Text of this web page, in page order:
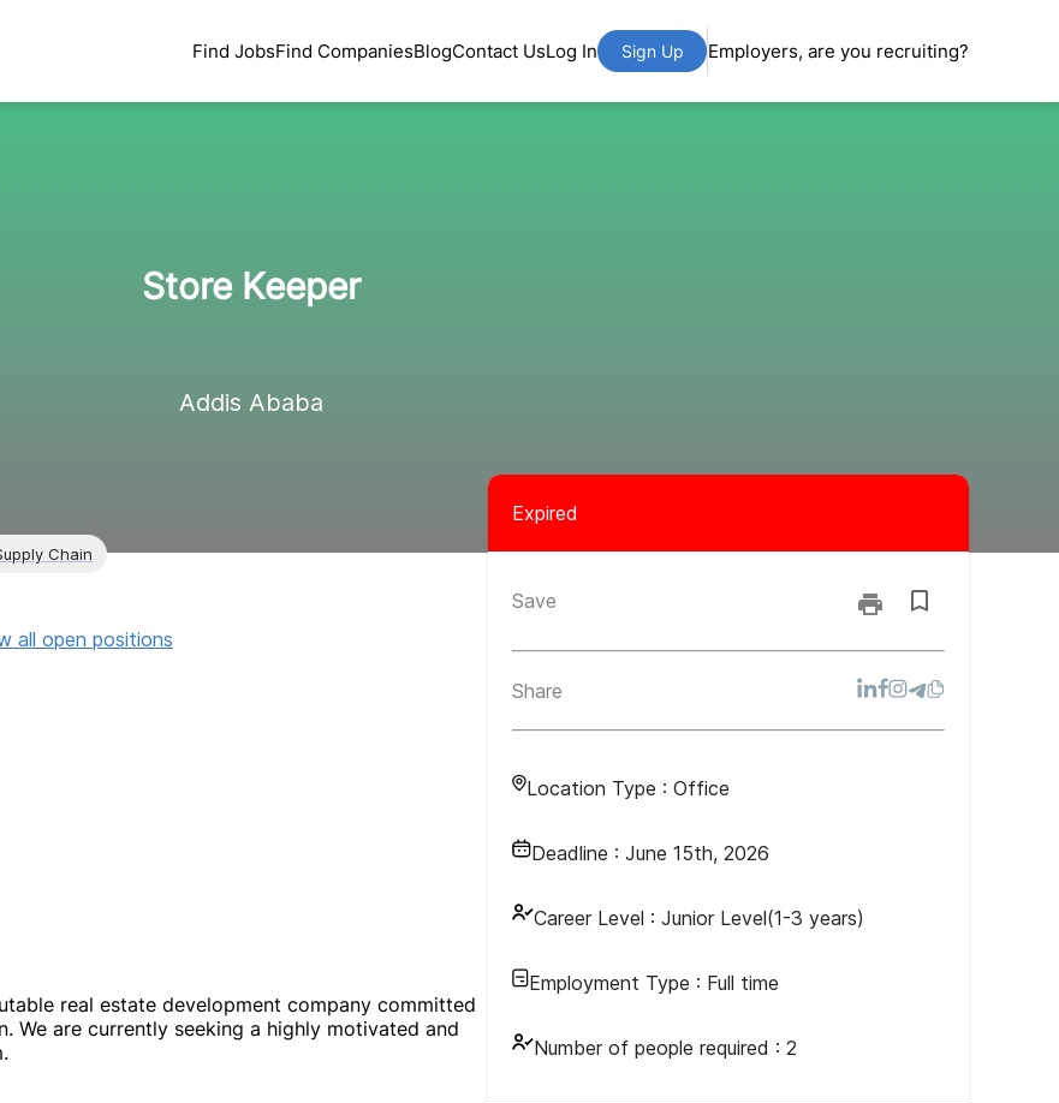
Find JobsFind CompaniesBlogContact UsLog In Sign Up Employers, are you recruiting?
Store Keeper
Addis Ababa
Chain
Expired
Save
Share
Location Type : Office
Deadline : June 15th, 2026
Career Level : Junior Level(1-3 years)
Employment Type : Full time
Number of people required : 2
all open positions
real estate development company committed
We are currently seeking a highly motivated and